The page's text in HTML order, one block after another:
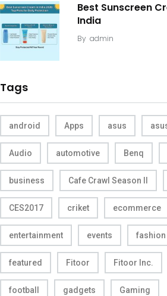
Best Sunscreen
India
By admin
Tags
android Apps asus
Audio automotive Benq
business Cafe Crawl Season II
CES2017 criket ecommerce
entertainment events fashion
featured Fitoor Fitoor Inc.
football gadgets Gaming